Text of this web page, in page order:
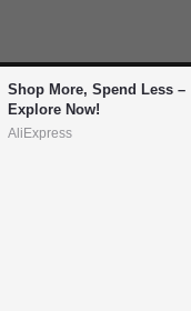
Shop More, Spend Less –
Explore Now!
AliExpress